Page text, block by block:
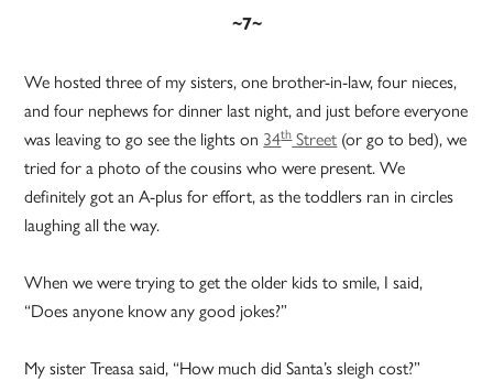
~7~
We hosted three of my sisters, one brother-in-law, four nieces,
and four nephews for dinner last night, and just before everyone
was leaving to go see the lights on 34thStreet (or go to bed), we
tried for a photo of the cousins who were present. We
definitely got an A-plus for effort, as the toddlers ran in circles
laughing all the way.
When we were trying to get the older kids to smile, I said,
“Does anyone know any good jokes?”
My sister Treasa said, “How much did Santa’s sleigh cost?”